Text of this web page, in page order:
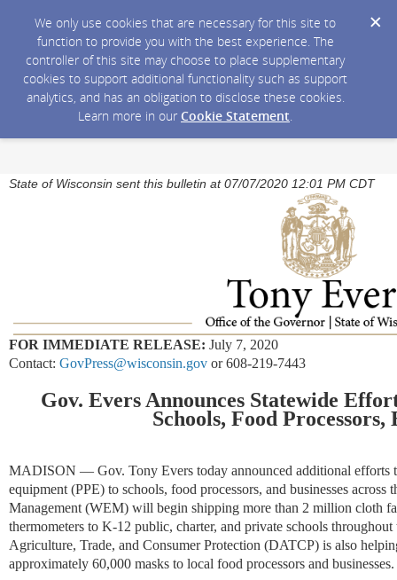
We only use cookies that are necessary for this site to
function to provide you with the best experience. The
controller of this site may choose to place supplementary
cookies to support additional functionality such as support
analytics, and has an obligation to disclose these cookies.
Learn more in our Cookie Statement.
State of Wisconsin sent this bulletin at 07/07/2020 12:01 PM CDT
FOR IMMEDIATE RELEASE: July 7, 2020
Contact: GovPress@wisconsin.gov or 608-219-7443
Gov. Evers Announces Statewide
Schools, Food Processors,
MADISON —​ Gov. Tony Evers today announced additional efforts
equipment (PPE) to schools, food processors, and businesses across
Management (WEM) will begin shipping more than 2 million cloth
thermometers to K-12 public, charter, and private schools
Agriculture, Trade, and Consumer Protection (DATCP) is also
approximately 60,000 masks to local food processors and businesses.